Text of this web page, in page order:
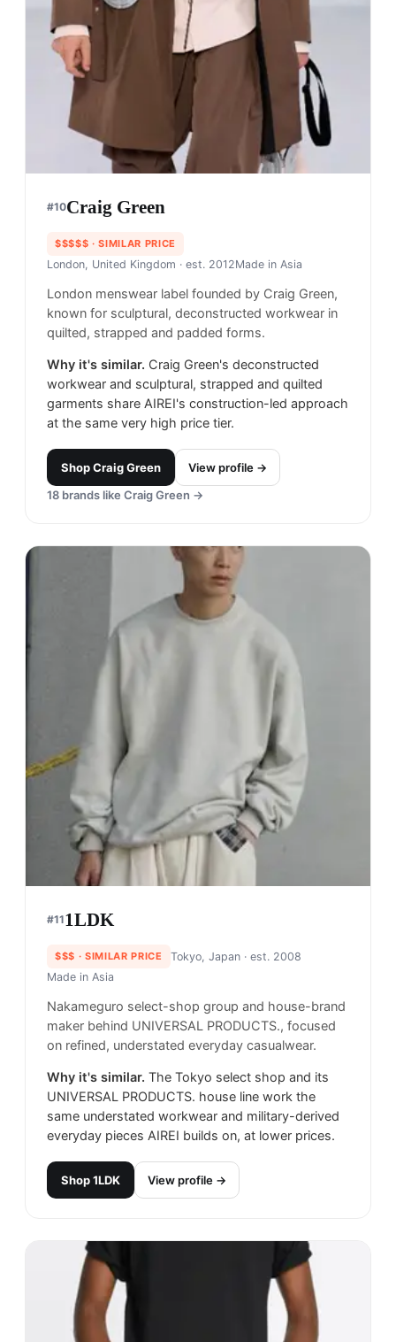
#10Craig Green
$$$$$ · SIMILAR PRICE
London, United Kingdom · est. 2012Made in Asia
London menswear label founded by Craig Green,
known for sculptural, deconstructed workwear in
quilted, strapped and padded forms.
Why it's similar. Craig Green's deconstructed
workwear and sculptural, strapped and quilted
garments share AIREI's construction-led approach
at the same very high price tier.
ShopCraig Green
View profile →
18 brands like Craig Green →
#111LDK
$$$ · SIMILAR PRICE Tokyo, Japan· est. 2008
Made in Asia
Nakameguro select-shop group and house-brand
maker behind UNIVERSAL PRODUCTS., focused
on refined, understated everyday casualwear.
Why it's similar. The Tokyo select shop and its
UNIVERSAL PRODUCTS. house line work the
same understated workwear and military-derived
everyday pieces AIREI builds on, at lower prices.
Shop1LDK View profile →